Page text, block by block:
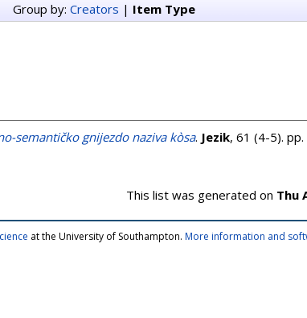
Group by: Creators | Item Type
semantičko gnijezdo naziva kòsa. Jezik, 61 (4-5).
This list was generated on Thu
at the University of Southampton. More information and